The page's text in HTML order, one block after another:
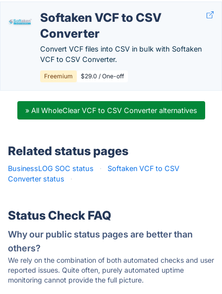
Softaken VCF to CSV
Converter
Convert VCF files into CSV in bulk with Softaken
VCF to CSV Converter.
Freemium $29.0 / One-off
» All WholeClear VCF to CSV Converter alternatives
Related status pages
BusinessLOG SOC status ·
Softaken VCF to CSV
Converter status
·
Status Check FAQ
Why our public status pages are better than
others?
We rely on the combination of both automated checks and user
reported issues. Quite often, purely automated uptime
monitoring cannot provide the full picture.